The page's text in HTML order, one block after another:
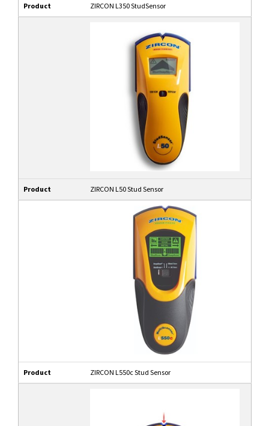
Product ZIRCON L350 StudSensor
Product ZIRCON L50 Stud Sensor
Product ZIRCON L550c Stud Sensor